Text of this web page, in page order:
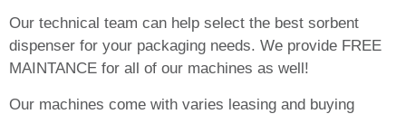
Our technical team can help select the best sorbent
dispenser for your packaging needs. We provide FREE
MAINTANCE for all of our machines as well!
Our machines come with varies leasing and buying